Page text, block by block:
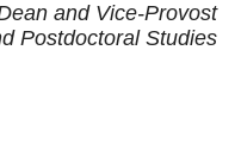
and Vice-Provost
Postdoctoral Studies